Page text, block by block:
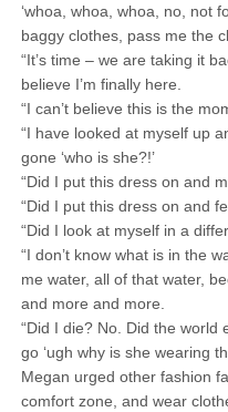
‘whoa, whoa, whoa, no, not
baggy clothes, pass me the
“It’s time – we are taking it
believe I’m finally here.
“I can’t believe this is the
“I have looked at myself up
gone ‘who is she?!’
“Did I put this dress on and
“Did I put this dress on and
“Did I look at myself in a
“I don’t know what is in the
me water, all of that water,
and more and more.
“Did I die? No. Did the world
go ‘ugh why is she wearing
Megan urged other fashion
comfort zone, and wear